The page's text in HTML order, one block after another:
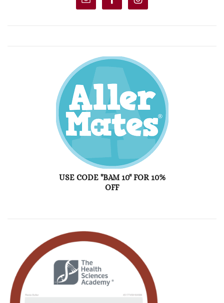
USE CODE "BAM 10" FOR 10%
OFF